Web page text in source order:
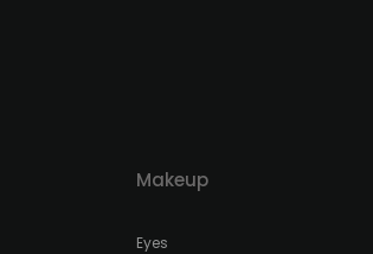
Makeup
Eyes